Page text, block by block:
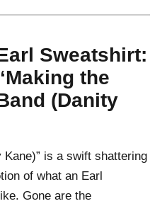
Sweatshirt:
the
(Danity
Kane)” is a swift shattering
of what an Earl
Gone are the